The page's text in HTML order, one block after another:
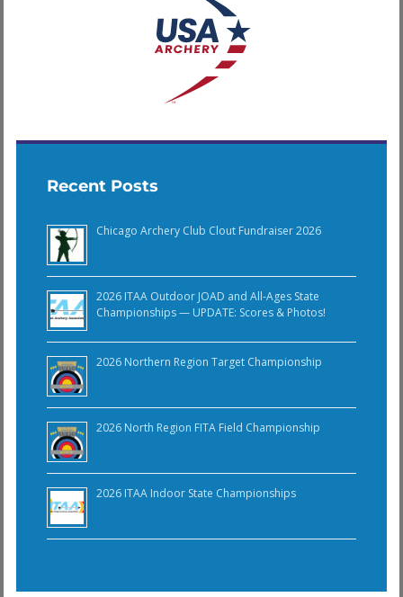
Recent Posts
Chicago Archery Club Clout Fundraiser 2026
2026 ITAA Outdoor JOAD and All-Ages State
Championships — UPDATE: Scores & Photos!
2026 Northern Region Target Championship
2026 North Region FITA Field Championship
2026 ITAA Indoor State Championships